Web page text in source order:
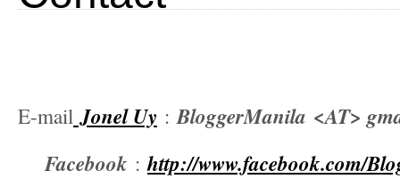
E-mail Jonel Uy :BloggerManila <AT>
Facebook :http://www.facebook.com/